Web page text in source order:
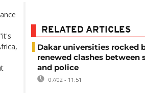
RELATED ARTICLES
Dakar universities rocked
renewed clashes between
and police
07/02 - 11:51